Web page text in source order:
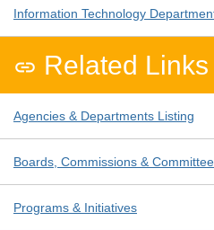
Information Technology
 Related Links
Agencies & Departments Listing
Boards, Commissions &
Programs & Initiatives